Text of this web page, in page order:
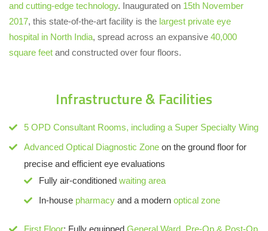
and cutting-edge technology. Inaugurated on 15th November
2017, this state-of-the-art facility is the largest private eye
hospital in North India, spread across an expansive 40,000
square feet and constructed over four floors.
Infrastructure & Facilities
5 OPD Consultant Rooms, including a Super Specialty Wing
Advanced Optical Diagnostic Zone on the ground floor for
precise and efficient eye evaluations
Fully air-conditioned waiting area
In-house pharmacy and a modern optical zone